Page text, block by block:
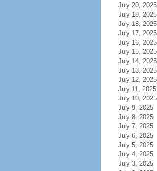
July 20, 2025
July 19, 2025
July 18, 2025
July 17, 2025
July 16, 2025
July 15, 2025
July 14, 2025
July 13, 2025
July 12, 2025
July 11, 2025
July 10, 2025
July 9, 2025
July 8, 2025
July 7, 2025
July 6, 2025
July 5, 2025
July 4, 2025
July 3, 2025